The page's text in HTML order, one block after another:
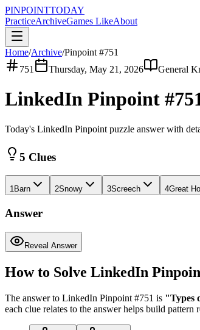
PINPOINTTODAY
PracticeArchiveGames LikeAbout
Home/Archive/Pinpoint #751
751
Thursday, May 21, 2026 General
LinkedIn Pinpoint #
Today's LinkedIn Pinpoint puzzle answer with
5 Clues
1Barn 2Snowy 3Screech 4Great
Answer
Reveal Answer
How to Solve LinkedIn
The answer to LinkedIn Pinpoint #751 is "Types
each clue relates to the answer helps build